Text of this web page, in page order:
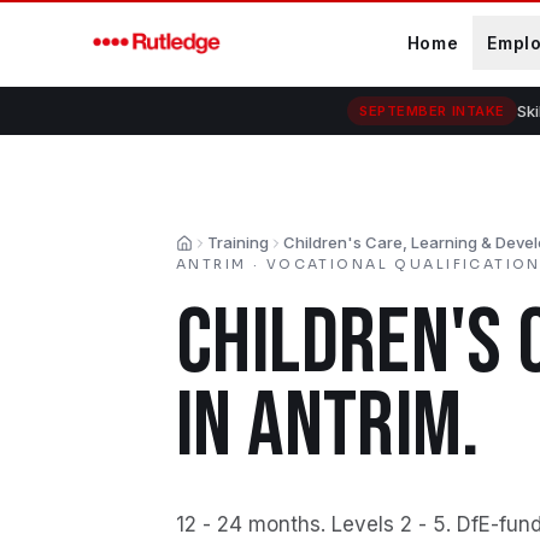
Home
SEPTEMBER INTAKE
HomeTraining Children's Care, Learning &
ANTRIM · VOCATIONAL QUALIFICATION
CHILDREN'S
INANTRIM.
12 - 24 months. Levels 2 - 5. DfE-